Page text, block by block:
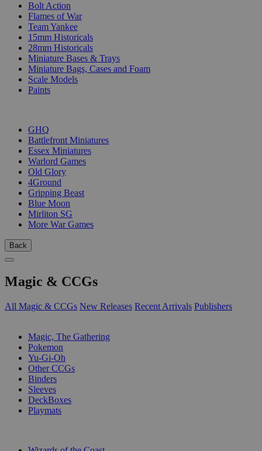
Bolt Action
Flames of War
Team Yankee
15mm Historicals
28mm Historicals
Miniature Bases & Trays
Miniature Bags, Cases and Foam
Scale Models
Paints
GHQ
Battlefront Miniatures
Essex Miniatures
Warlord Games
Old Glory
4Ground
Gripping Beast
Blue Moon
Mirliton SG
More War Games
Back
Magic & CCGs
All Magic & CCGs New Releases Recent Arrivals Publishers
Magic, The Gathering
Pokemon
Yu-Gi-Oh
Other CCGs
Binders
Sleeves
DeckBoxes
Playmats